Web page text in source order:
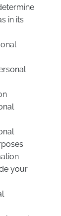
in its
your